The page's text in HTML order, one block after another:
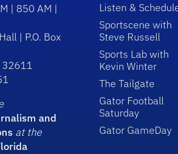
| 850 AM |
| P.O. Box
32611
and
at the
Listen &
Sportscene with
Steve Russell
Sports Lab with
Kevin Winter
The Tailgate
Gator Football
Saturday
Gator GameDay